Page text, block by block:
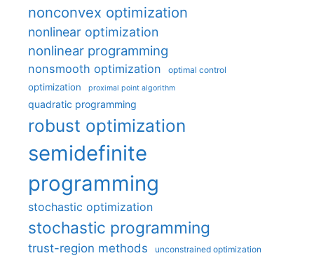
nonconvex optimization
nonlinear optimization
nonlinear programming
nonsmooth optimization optimal control
optimization proximal point algorithm
quadratic programming
robust optimization
semidefinite
programming
stochastic optimization
stochastic programming
trust-region methods unconstrained optimization